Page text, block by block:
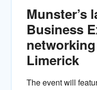
Munster’s
Business
Limerick
The event will